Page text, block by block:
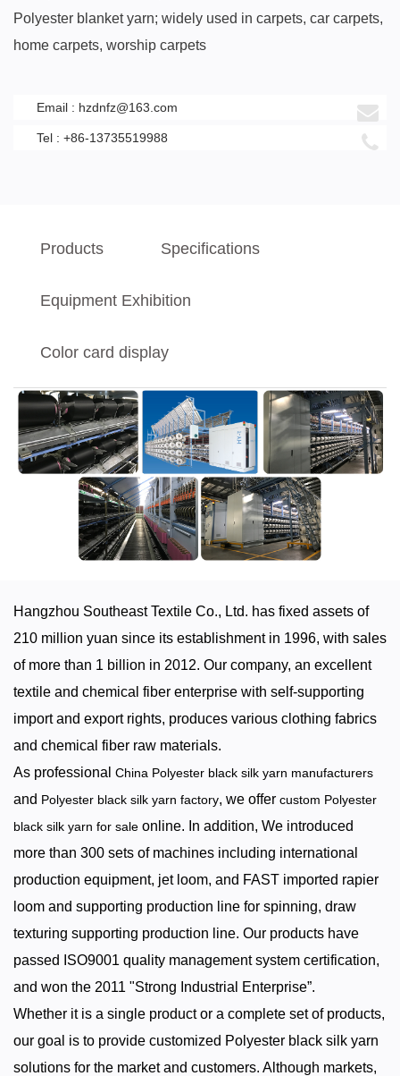
Polyester blanket yarn; widely used in carpets, car carpets,
home carpets, worship carpets
Email : hzdnfz@163.com
Tel : +86-13735519988
Products Specifications
Equipment Exhibition
Color card display
Hangzhou Southeast Textile Co., Ltd. has fixed assets of
210 million yuan since its establishment in 1996, with sales
of more than 1 billion in 2012. Our company, an excellent
textile and chemical fiber enterprise with self-supporting
import and export rights, produces various clothing fabrics
and chemical fiber raw materials.
As professional China Polyester black silk yarn manufacturers
and Polyester black silk yarn factory, we offer custom Polyester
black silk yarn for sale online. In addition, We introduced
more than 300 sets of machines including international
production equipment, jet loom, and FAST imported rapier
loom and supporting production line for spinning, draw
texturing supporting production line. Our products have
passed ISO9001 quality management system certification,
and won the 2011 "Strong Industrial Enterprise”.
Whether it is a single product or a complete set of products,
our goal is to provide customized Polyester black silk yarn
solutions for the market and customers. Although markets,